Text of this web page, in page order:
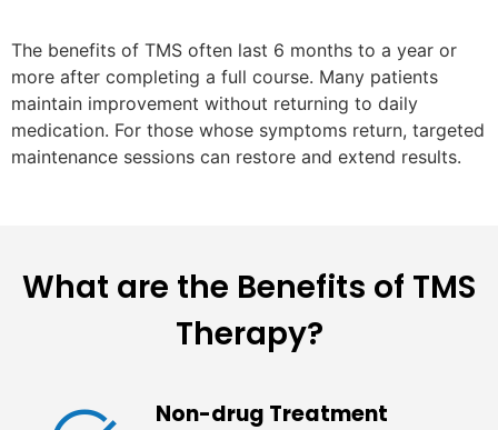
The benefits of TMS often last 6 months to a year or
more after completing a full course. Many patients
maintain improvement without returning to daily
medication. For those whose symptoms return, targeted
maintenance sessions can restore and extend results.
What are the Benefits of TMS
Therapy?
Non-drug Treatment